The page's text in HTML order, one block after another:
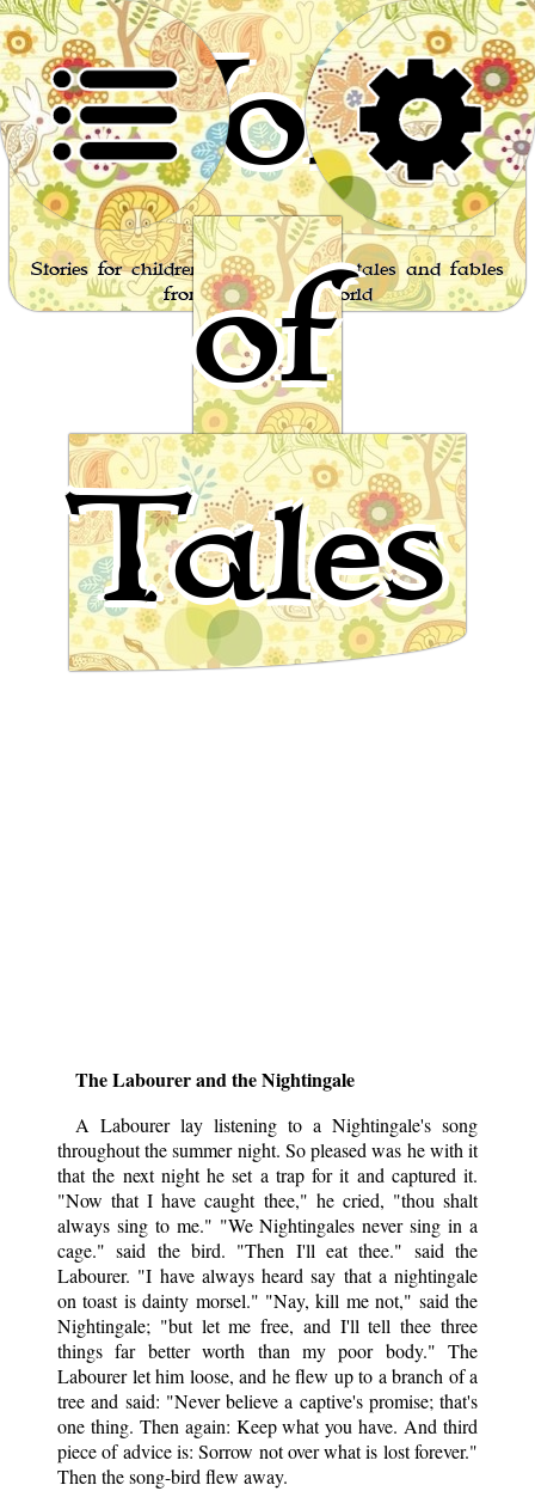
World
of
Tales
Stories for children, folktales, fairy tales and fables
from around the world
Aesop's fables Page 12
The Labourer and the Nightingale
A Labourer lay listening to a Nightingale's song
throughout the summer night. So pleased was he with it
that the next night he set a trap for it and captured it.
"Now that I have caught thee," he cried, "thou shalt
always sing to me." "We Nightingales never sing in a
cage." said the bird. "Then I'll eat thee." said the
Labourer. "I have always heard say that a nightingale
on toast is dainty morsel." "Nay, kill me not," said the
Nightingale; "but let me free, and I'll tell thee three
things far better worth than my poor body." The
Labourer let him loose, and he flew up to a branch of a
tree and said: "Never believe a captive's promise; that's
one thing. Then again: Keep what you have. And third
piece of advice is: Sorrow not over what is lost forever."
Then the song-bird flew away.